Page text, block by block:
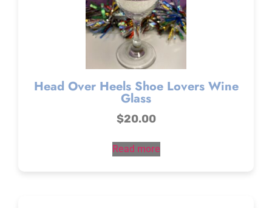
Head Over Heels Shoe Lovers Wine
Glass
$20.00
Read more